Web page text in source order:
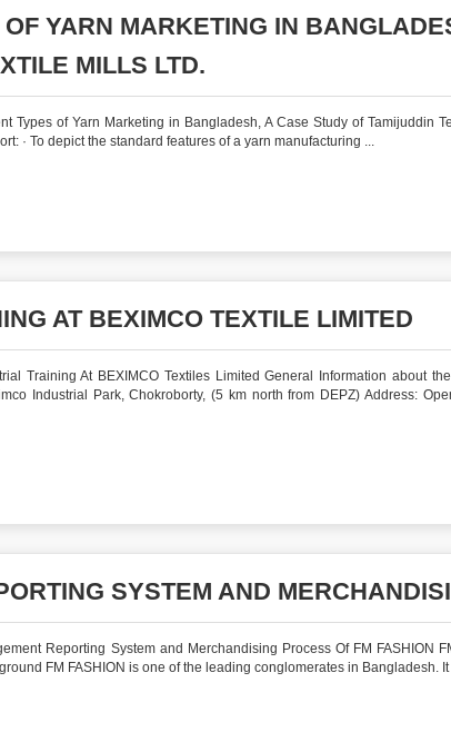
YARN MARKETING IN
MILLS LTD.
Types of Yarn Marketing in Bangladesh, A Case Study of Tamijuddin
· To depict the standard features of a yarn manufacturing ...
AT BEXIMCO TEXTILE LIMITED
Training At BEXIMCO Textiles Limited General Information about
Industrial Park, Chokroborty, (5 km north from DEPZ) Address:
SYSTEM AND
Reporting System and Merchandising Process Of FM FASHION
FM FASHION is one of the leading conglomerates in Bangladesh.